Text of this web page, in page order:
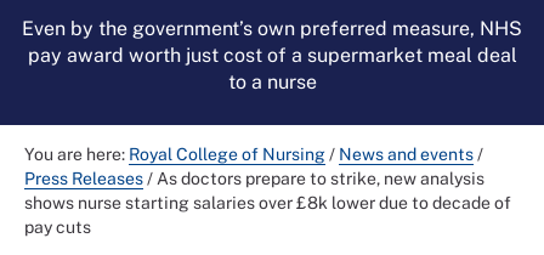
Even by the government’s own preferred measure, NHS
pay award worth just cost of a supermarket meal deal
to a nurse
You are here: Royal College of Nursing/ News and events/
Press Releases/ As doctors prepare to strike, new analysis
shows nurse starting salaries over £8k lower due to decade of
pay cuts